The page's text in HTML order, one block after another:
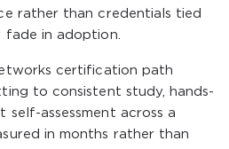
rather than credentials tied
in adoption.
certification path
to consistent study, hands-
self-assessment across a
in months rather than